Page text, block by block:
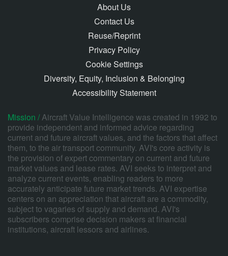
About Us
Contact Us
Reuse/Reprint
Privacy Policy
Cookie Settings
Diversity, Equity, Inclusion & Belonging
Accessibility Statement
Mission /Aircraft Value Intelligence was created in 1992 to
provide independent and informed advice regarding
current and future aircraft values, and the factors that affect
them, to the air transport community. AVI's core activity is
the provision of expert commentary on current and future
market values and lease rates. AVI seeks to interpret and
analyze current events, enabling readers to more
accurately anticipate future market trends. AVI expertise
centers on an appreciation that aircraft are a commodity,
subject to vagaries of supply and demand. AVI's
subscribers comprise decision makers at financial
institutions, aircraft lessors and airlines.